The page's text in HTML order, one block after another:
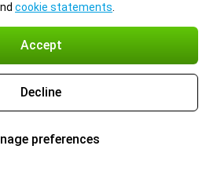
cookie statements
Accept
Decline
preferences